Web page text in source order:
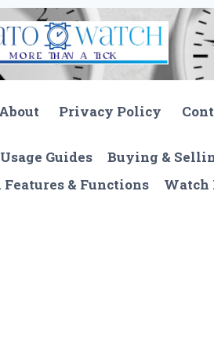
About Privacy Policy
Usage Guides Buying &
Features & Functions Watch